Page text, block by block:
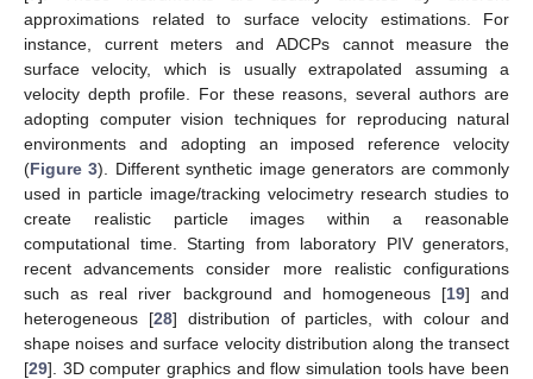
approximations related to surface velocity estimations. For
instance, current meters and ADCPs cannot measure the
surface velocity, which is usually extrapolated assuming a
velocity depth profile. For these reasons, several authors are
adopting computer vision techniques for reproducing natural
environments and adopting an imposed reference velocity
(Figure 3). Different synthetic image generators are commonly
used in particle image/tracking velocimetry research studies to
create realistic particle images within a reasonable
computational time. Starting from laboratory PIV generators,
recent advancements consider more realistic configurations
such as real river background and homogeneous [19] and
heterogeneous [28] distribution of particles, with colour and
shape noises and surface velocity distribution along the transect
[29]. 3D computer graphics and flow simulation tools have been